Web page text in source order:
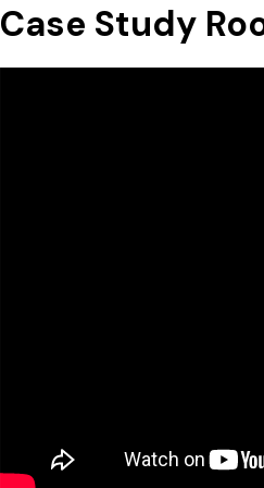
Case Study